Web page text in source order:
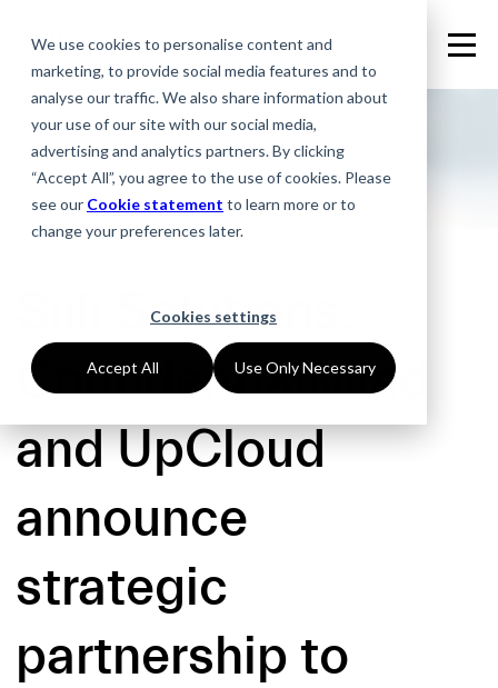
We use cookies to personalise content and
marketing, to provide social media features and to
analyse our traffic. We also share information about
your use of our site with our social media,
advertising and analytics partners. By clicking
“Accept All”, you agree to the use of cookies. Please
see our Cookie statement to learn more or to
change your preferences later.
Cookies settings
Accept All Use Only Necessary
Siili Solutions,
ConfidentialMind
and UpCloud
announce
strategic
partnership to